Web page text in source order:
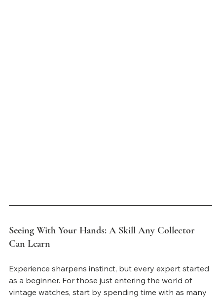
Seeing With Your Hands: A Skill Any Collector
Can Learn
Experience sharpens instinct, but every expert started
as a beginner. For those just entering the world of
vintage watches, start by spending time with as many